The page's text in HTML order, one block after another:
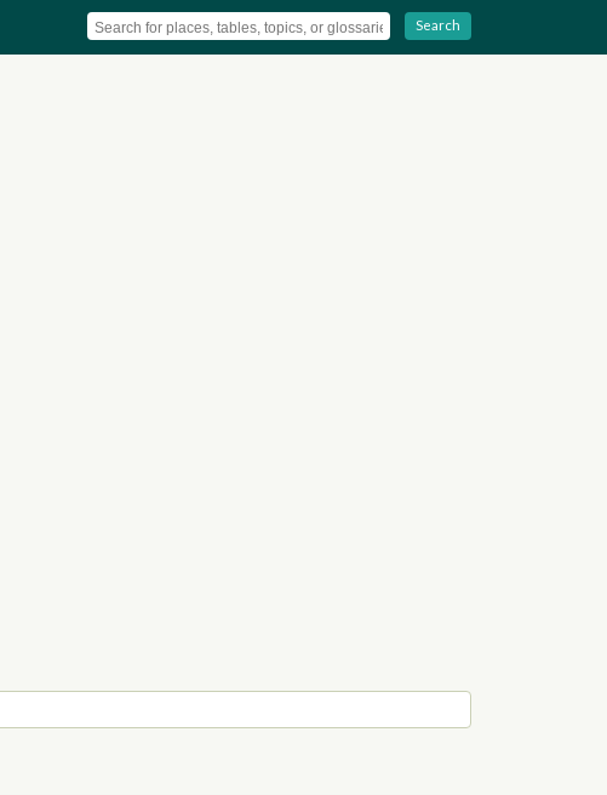
Search